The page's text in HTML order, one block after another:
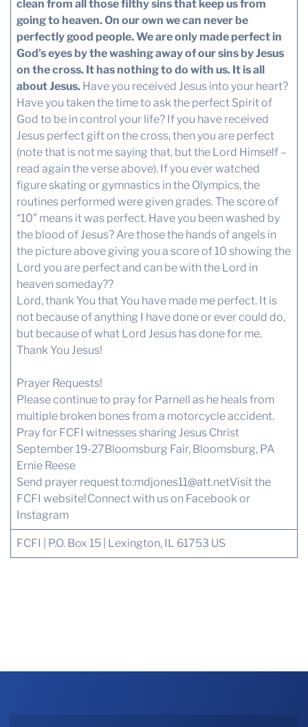
clean from all those filthy sins that keep us from
going to heaven.On our own we can never be
perfectly good people. We are only made perfect in
God’s eyes by the washing away of our sins by Jesus
on the cross. It has nothing to do with us. It is all
about Jesus.Have you received Jesus into your heart?
Have you taken the time to ask the perfect Spirit of
God to be in control your life? If you have received
Jesus perfect gift on the cross, then you are perfect
(note that is not me saying that, but the Lord Himself –
read again the verse above). If you ever watched
figure skating or gymnastics in the Olympics, the
routines performed were given grades. The score of
“10” means it was perfect. Have you been washed by
the blood of Jesus? Are those the hands of angels in
the picture above giving you a score of 10 showing the
Lord you are perfect and can be with the Lord in
heaven someday??
Lord, thank You that You have made me perfect. It is
not because of anything I have done or ever could do,
but because of what Lord Jesus has done for me.
Thank You Jesus!
Prayer Requests!
Please continue to pray for Parnell as he heals from
multiple broken bones from a motorcycle accident.
Pray for FCFI witnesses sharing Jesus Christ
September 19-27Bloomsburg Fair, Bloomsburg, PA
Ernie Reese
Send prayer request to:mdjones11@att.netVisit the
FCFI website!Connect with uson Facebook or
Instagram
FCFI | P.O. Box 15 | Lexington, IL 61753 US